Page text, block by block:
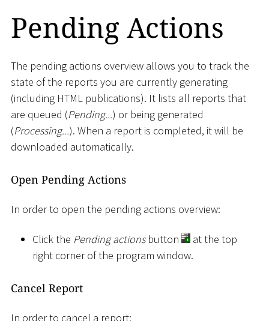
Pending Actions
The pending actions overview allows you to track the
state of the reports you are currently generating
(including HTML publications). It lists all reports that
are queued (Pending...) or being generated
(Processing...). When a report is completed, it will be
downloaded automatically.
Open Pending Actions
In order to open the pending actions overview:
Click the Pending actionsbutton
at the top
right corner of the program window.
Cancel Report
In order to cancel a report: